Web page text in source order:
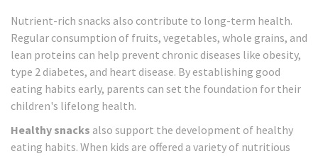
Nutrient-rich snacks also contribute to long-term health.
Regular consumption of fruits, vegetables, whole grains, and
lean proteins can help prevent chronic diseases like obesity,
type 2 diabetes, and heart disease. By establishing good
eating habits early, parents can set the foundation for their
children's lifelong health.
Healthy snacks also support the development of healthy
eating habits. When kids are offered a variety of nutritious